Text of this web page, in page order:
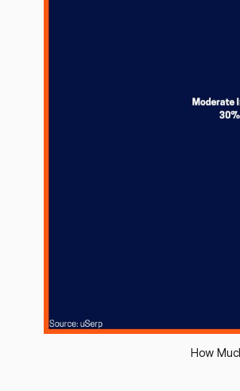
How